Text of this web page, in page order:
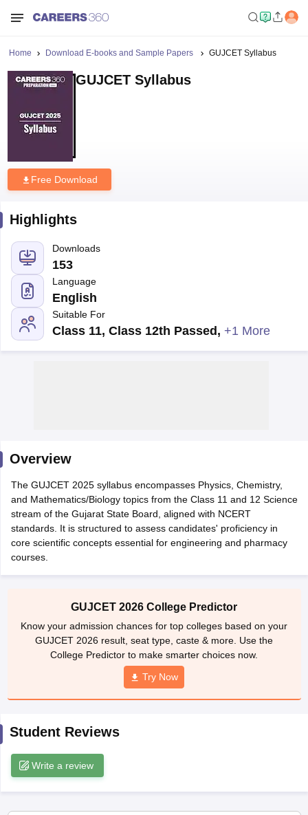
SyllabusJEE Main Study Material
GATE CutoffGATE ResultView All GATE Articles
EAMCET Exam PatternAP EAMCET Answer KeyAP EAMCET Cutoff
EAMCET Exam Pattern TS EAMCET Answer KeyTS EAMCET Cutoff
PatternMHT CET Answer KeyMHT CET CutoffMHT CET Result
KCET CutoffKCET ResultView All KCET Articles
Answer Key
M.Arch Colleges in IndiaPhd Colleges in India
Engineering Colleges in India Accepting AP EAMCET
Engineering Colleges in MumbaiEngineering Colleges in
in Andhra PradeshEngineering Colleges in Madhya Pradesh
Colleges in India Top Private Engineering Colleges in India
KCET College PredictorView All College Predictors
Top Institutes that take JEE Advanced Scores
Top 200 Questions For BITSAT English Proficiency & Logical
April 11 Memory Based Questions PDF
Home Download E-books and Sample Papers GUJCET Syllabus
GUJCET Syllabus
Free Download
Highlights
Downloads
153
Language
English
Suitable For
Class 11, Class 12th Passed , +1 More
Overview
The GUJCET 2025 syllabus encompasses Physics, Chemistry,
and Mathematics/Biology topics from the Class 11 and 12 Science
stream of the Gujarat State Board, aligned with NCERT
standards. It is structured to assess candidates' proficiency in
core scientific concepts essential for engineering and pharmacy
courses.
GUJCET 2026 College Predictor
Know your admission chances for top colleges based on your
GUJCET 2026 result, seat type, caste & more. Use the
College Predictor to make smarter choices now.
Try Now
Student Reviews
Write a review